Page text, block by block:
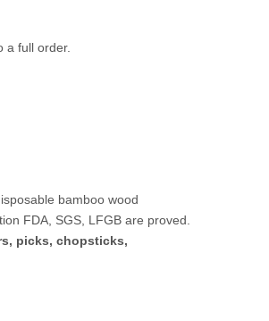
a full order.
bamboo wood
FDA, SGS, LFGB are proved.
, picks, chopsticks,